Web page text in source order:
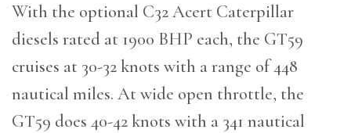
With the optional C32 Acert Caterpillar
diesels rated at 1900 BHP each, the GT59
cruises at 30-32 knots with a range of 448
nautical miles. At wide open throttle, the
GT59 does 40-42 knots with a 341 nautical